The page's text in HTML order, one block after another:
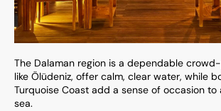
The Dalaman region is a dependable
like Ölüdeniz, offer calm, clear water, while
Turquoise Coast add a sense of occasion
sea.